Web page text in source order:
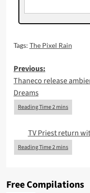
Tags: The Pixel Rain
Post
navigation
Previous:
Thaneco release
Dreams
TV Priest return
Free Compilations